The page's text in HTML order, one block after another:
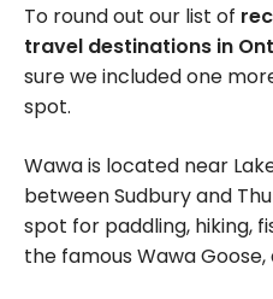
To round out our list of
travel destinations in
sure we included one
spot.
Wawa is located near
between Sudbury and
spot for paddling, hiking,
the famous Wawa Goose,